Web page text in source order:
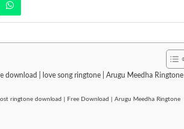
download | love song ringtone | Arugu Meedha Ringtone
ringtone download | Free Download | Arugu Meedha Ringtone